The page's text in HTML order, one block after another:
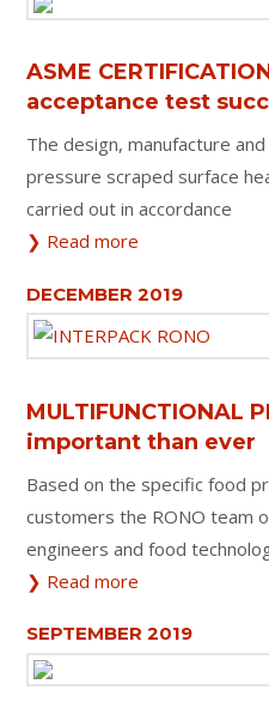
ASME
acceptance test
The design, manufacture
pressure scraped surface
carried out in accordance
❯ Read more
DECEMBER 2019
MULTIFUNCTIONAL
important than ever
Based on the specific food
customers the RONO team
engineers and food
❯ Read more
SEPTEMBER 2019